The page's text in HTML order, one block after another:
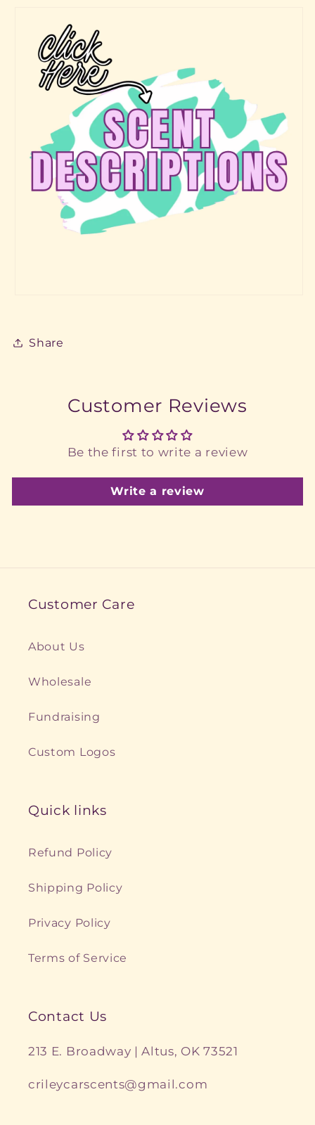
Share
Customer Reviews
Be the first to write a review
Write a review
Customer Care
About Us
Wholesale
Fundraising
Custom Logos
Quick links
Refund Policy
Shipping Policy
Privacy Policy
Terms of Service
Contact Us
213 E. Broadway | Altus, OK 73521
crileycarscents@gmail.com